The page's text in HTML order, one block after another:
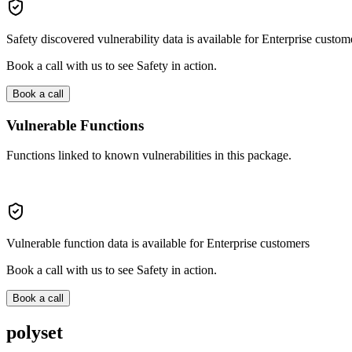
Safety discovered vulnerability data is available for Enterprise
Book a call with us to see Safety in action.
Book a call
Vulnerable Functions
Functions linked to known vulnerabilities in this package.
Vulnerable function data is available for Enterprise customers
Book a call with us to see Safety in action.
Book a call
polyset